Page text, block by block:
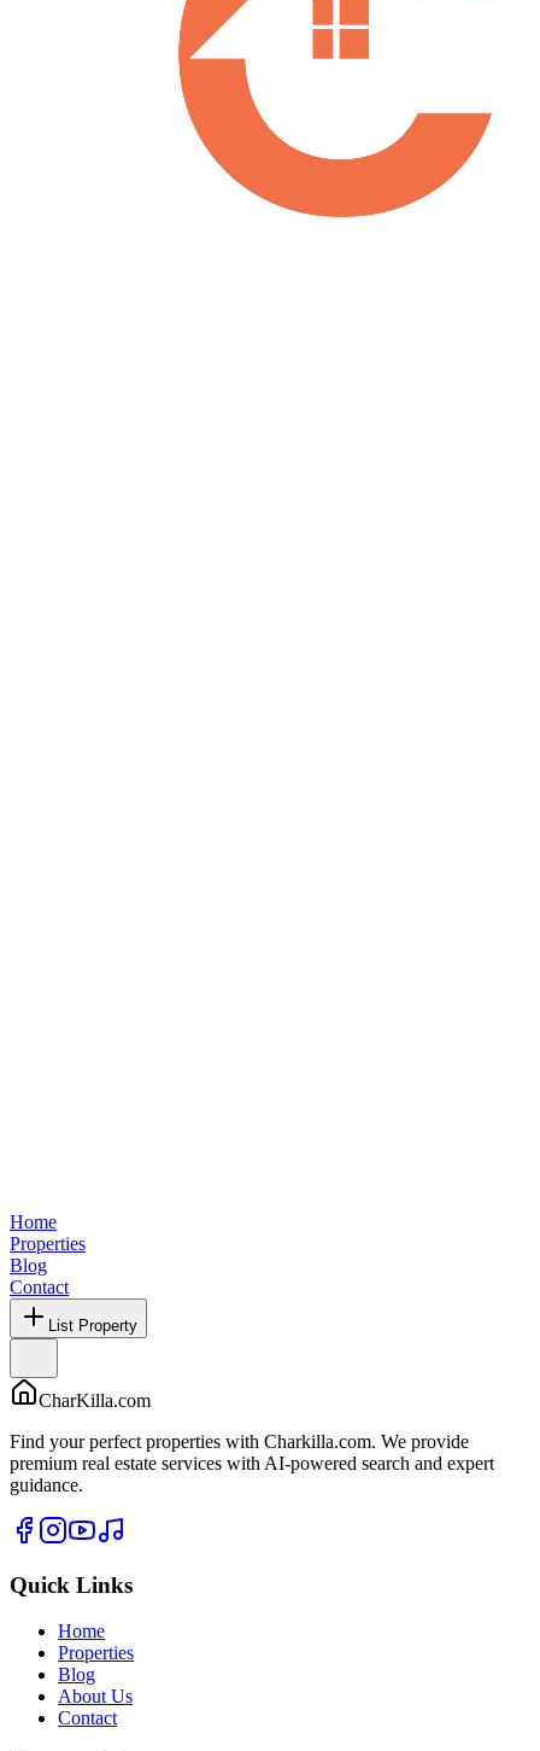
Home
Properties
Blog
Contact
List Property
CharKilla.com
Find your perfect properties with Charkilla.com. We provide
premium real estate services with AI-powered search and expert
guidance.
Quick Links
Home
Properties
Blog
About Us
Contact